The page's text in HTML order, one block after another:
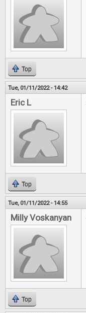
Top
Tue, 01/11/2022 - 14:42
Eric L
Top
Tue, 01/11/2022 - 14:55
Milly Voskanyan
Top